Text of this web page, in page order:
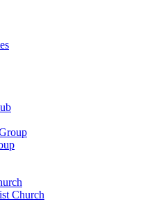
Church